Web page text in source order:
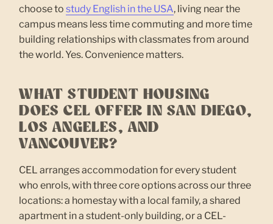
choose tostudy English in the USA, living near the
campus means less time commuting and more time
building relationships with classmates from around
the world. Yes. Convenience matters.
WHAT STUDENT HOUSING
DOES CEL OFFER IN SAN DIEGO,
LOS ANGELES, AND
VANCOUVER?
CEL arranges accommodation for every student
who enrols, with three core options across our three
locations: a homestay with a local family, a shared
apartment in a student-only building, or a CEL-